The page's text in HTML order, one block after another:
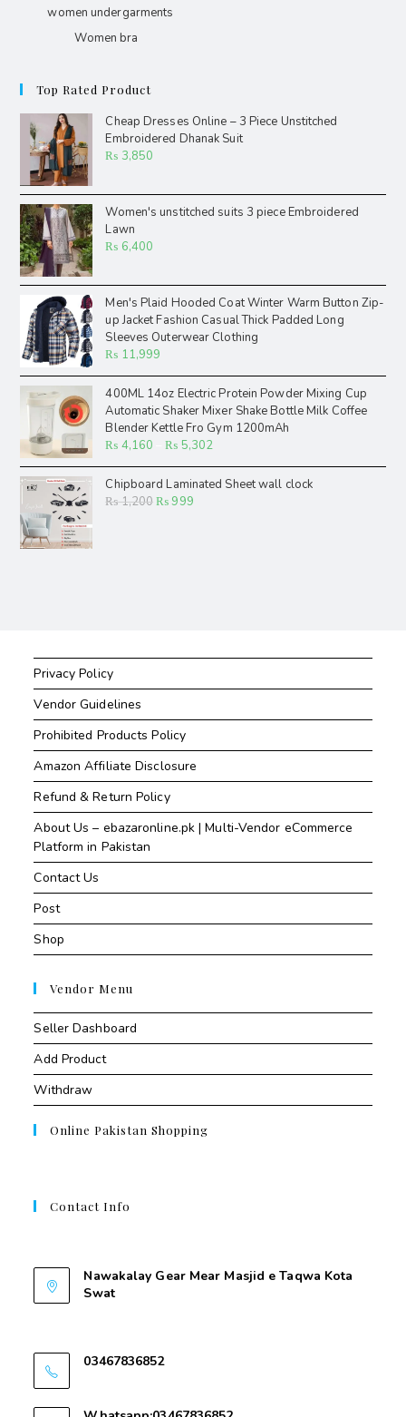
women undergarments
Women bra
Top Rated Product
Cheap Dresses Online – 3 Piece Unstitched
Embroidered Dhanak Suit
₨ 3,850
Women's unstitched suits 3 piece Embroidered
Lawn
₨ 6,400
Men's Plaid Hooded Coat Winter Warm Button Zip-
up Jacket Fashion Casual Thick Padded Long
Sleeves Outerwear Clothing
₨ 11,999
400ML 14oz Electric Protein Powder Mixing Cup
Automatic Shaker Mixer Shake Bottle Milk Coffee
Blender Kettle Fro Gym 1200mAh
₨ 4,160 ₨ 5,302
Chipboard Laminated Sheet wall clock
₨1,200₨999
Privacy Policy
Vendor Guidelines
Prohibited Products Policy
Amazon Affiliate Disclosure
Refund & Return Policy
About Us – ebazaronline.pk | Multi-Vendor eCommerce
Platform in Pakistan
Contact Us
Post
Shop
Vendor Menu
Seller Dashboard
Add Product
Withdraw
Online Pakistan Shopping
Contact Info
Nawakalay Gear Mear Masjid e Taqwa Kota
Swat
03467836852